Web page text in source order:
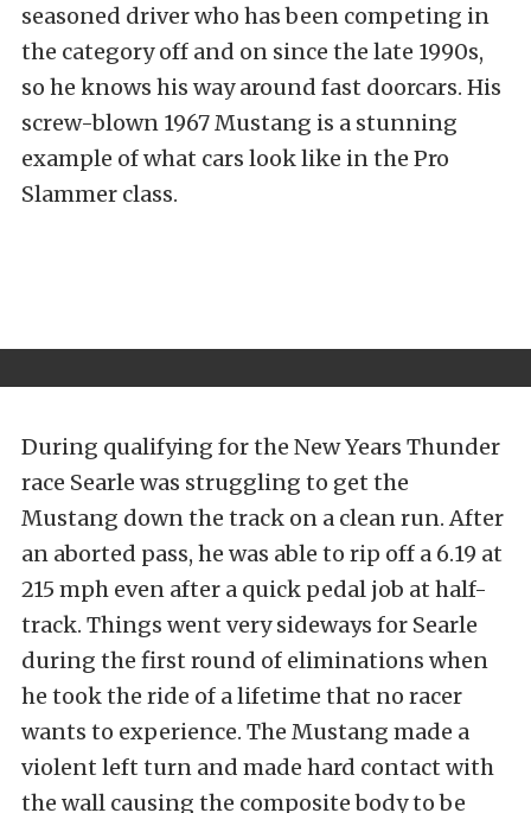
seasoned driver who has been competing in
the category off and on since the late 1990s,
so he knows his way around fast doorcars. His
screw-blown 1967 Mustang is a stunning
example of what cars look like in the Pro
Slammer class.
During qualifying for the New Years Thunder
race Searle was struggling to get the
Mustang down the track on a clean run. After
an aborted pass, he was able to rip off a 6.19 at
215 mph even after a quick pedal job at half-
track. Things went very sideways for Searle
during the first round of eliminations when
he took the ride of a lifetime that no racer
wants to experience. The Mustang made a
violent left turn and made hard contact with
the wall causing the composite body to be